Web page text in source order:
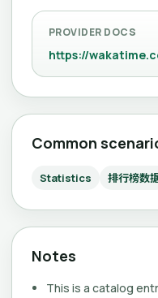
PROVIDER DOCS
https://
Common
Statistics 排行榜数
Notes
This is a catalog